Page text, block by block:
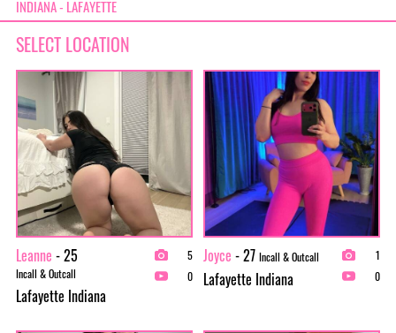
INDIANA - LAFAYETTE
SELECT LOCATION
Leanne - 25
Incall & Outcall
Lafayette Indiana
5
0
Joyce - 27 Incall & Outcall
Lafayette Indiana
1
0